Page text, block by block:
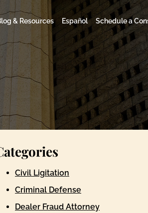
& Resources Español Schedule a
Civil Ligitation
Criminal Defense
Dealer Fraud Attorney